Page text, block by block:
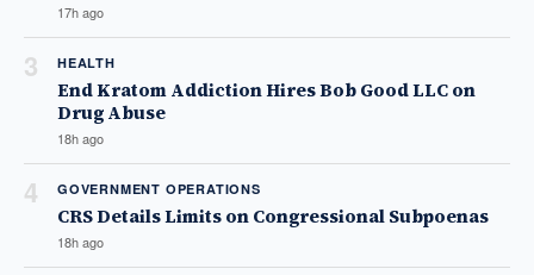
17h ago
3 HEALTH
End Kratom Addiction Hires Bob Good LLC on
Drug Abuse
18h ago
4 GOVERNMENT OPERATIONS
CRS Details Limits on Congressional Subpoenas
18h ago